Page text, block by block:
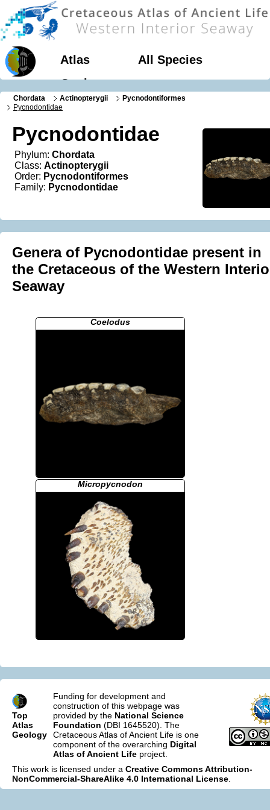
Atlas
All Species
Geology
Chordata Actinopterygii
Pycnodontiformes
Pycnodontidae
Pycnodontidae
Phylum: Chordata
Class: Actinopterygii
Order: Pycnodontiformes
Family: Pycnodontidae
Genera of Pycnodontidae present in
the Cretaceous of the Western
Seaway
Coelodus
Micropycnodon
Top
Atlas
Geology
Funding for development and
construction of this webpage was
provided by the National Science
Foundation (DBI 1645520). The
Cretaceous Atlas of Ancient Life is one
component of the overarching Digital
Atlas of Ancient Life project.
This work is licensed under a Creative Commons Attribution-
NonCommercial-ShareAlike 4.0 International License